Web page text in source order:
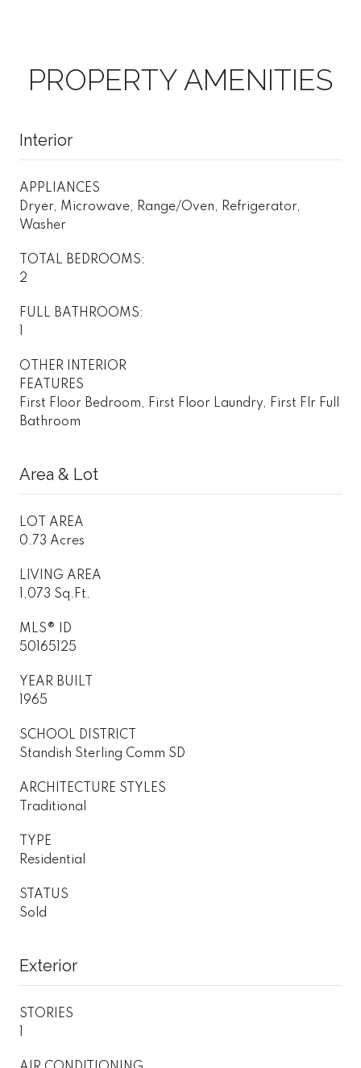
PROPERTY AMENITIES
Interior
APPLIANCES
Dryer, Microwave, Range/Oven, Refrigerator,
Washer
TOTAL BEDROOMS:
2
FULL BATHROOMS:
OTHER INTERIOR
FEATURES
First Floor Bedroom, First Floor Laundry, First Flr Full
Bathroom
Area & Lot
LOT AREA
0.73 Acres
LIVING AREA
1,073 Sq.Ft.
MLS® ID
50165125
YEAR BUILT
1965
SCHOOL DISTRICT
Standish Sterling Comm SD
ARCHITECTURE STYLES
Traditional
TYPE
Residential
STATUS
Sold
Exterior
STORIES